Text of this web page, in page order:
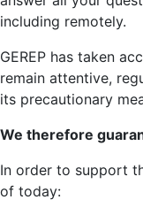
including remotely.
GEREP has taken
remain attentive,
its precautionary
We therefore
In order to support
of today: